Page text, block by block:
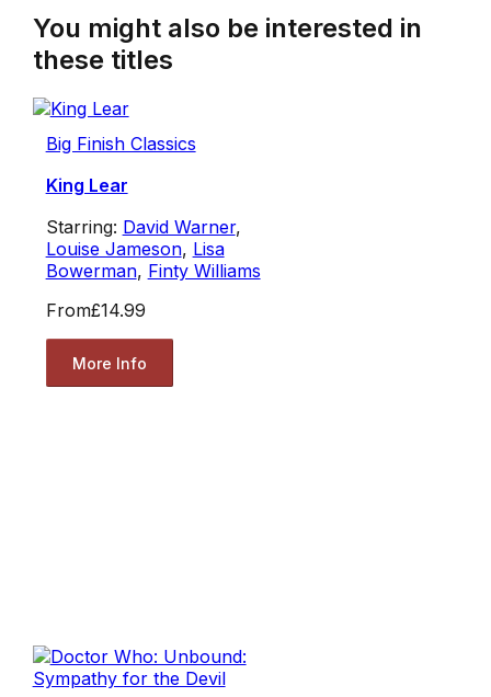
You might also be interested in
these titles
Big Finish Classics
King Lear
Starring: David Warner,
Louise Jameson, Lisa
Bowerman, Finty Williams
From£14.99
More Info